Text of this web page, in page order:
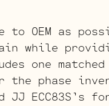
to OEM as
while
one
the phase
ECC83S’s